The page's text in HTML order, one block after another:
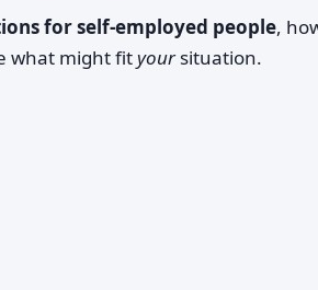
for self-employed people,
what might fityoursituation.